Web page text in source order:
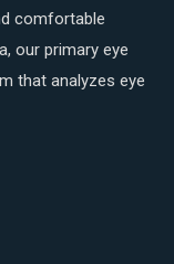
comfortable
our primary eye
that analyzes eye